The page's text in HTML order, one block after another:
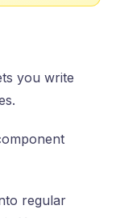
you write
regular